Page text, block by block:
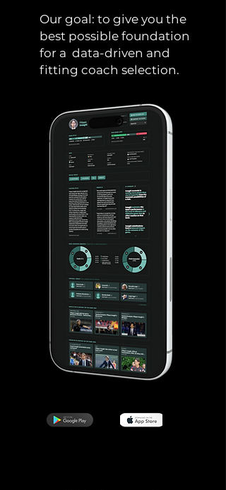
Our goal: to give you the
best possible foundation
for a data-driven and
fitting coach selection.